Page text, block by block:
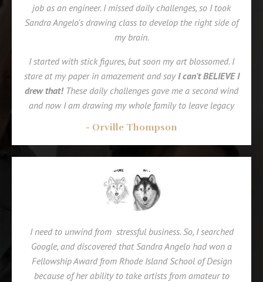
job as an engineer. I missed daily challenges, so I took
Sandra Angelo's drawing class to develop the right side of
my brain.
I started with stick figures, but soon my art blossomed. I
stare at my paper in amazement and sayI can't BELIEVE I
drew that!These daily challenges gave me a second wind
and now I am drawing my whole family to leave legacy
- Orville Thompson
I need to unwind from stressful business. So, I searched
Google, and discovered that Sandra Angelo had won a
Fellowship Award from Rhode Island School of Design
because of her ability to take artists from amateur to